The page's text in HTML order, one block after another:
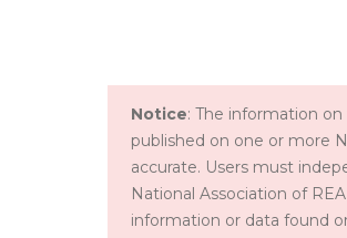
Notice: The information
published on one or more
accurate. Users must
National Association of
information or data found